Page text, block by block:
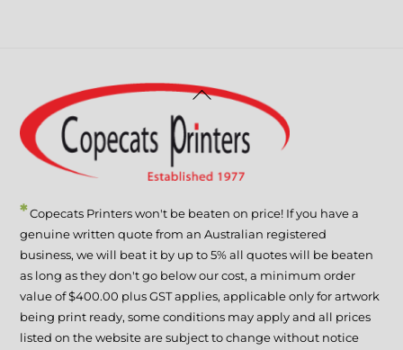
Back
Top
*Copecats Printers won't be beaten on price! If you have a
genuine written quote from an Australian registered
business, we will beat it by up to 5% all quotes will be beaten
as long as they don't go below our cost, a minimum order
value of $400.00 plus GST applies, applicable only for artwork
being print ready, some conditions may apply and all prices
listed on the website are subject to change without notice